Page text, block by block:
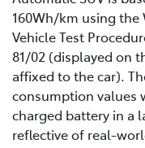
160Wh/km using
Vehicle Test
81/02 (displayed on
affixed to the car).
consumption values
charged battery in a
reflective of real-